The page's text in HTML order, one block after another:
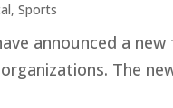
, Sports
announced a
The